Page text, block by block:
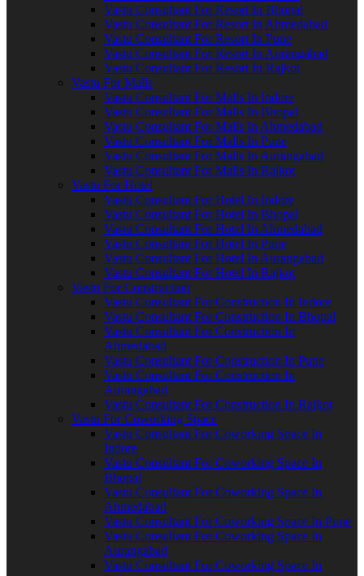
Vastu Consultant For Resort In Bhopal
Vastu Consultant For Resort In Ahmedabad
Vastu Consultant For Resort In Pune
Vastu Consultant For Resort In Aurangabad
Vastu Consultant For Resort In Rajkot
Vastu For Malls
Vastu Consultant For Malls In Indore
Vastu Consultant For Malls In Bhopal
Vastu Consultant For Malls In Ahmedabad
Vastu Consultant For Malls In Pune
Vastu Consultant For Malls In Aurangabad
Vastu Consultant For Malls In Rajkot
Vastu For Hotel
Vastu Consultant For Hotel In Indore
Vastu Consultant For Hotel In Bhopal
Vastu Consultant For Hotel In Ahmedabad
Vastu Consultant For Hotel In Pune
Vastu Consultant For Hotel In Aurangabad
Vastu Consultant For Hotel In Rajkot
Vastu For Construction
Vastu Consultant For Construction In Indore
Vastu Consultant For Construction In Bhopal
Vastu Consultant For Construction In
Ahmedabad
Vastu Consultant For Construction In Pune
Vastu Consultant For Construction In
Aurangabad
Vastu Consultant For Construction In Rajkot
Vastu For Coworking Space
Vastu Consultant For Coworking Space In
Indore
Vastu Consultant For Coworking Space In
Bhopal
Vastu Consultant For Coworking Space In
Ahmedabad
Vastu Consultant For Coworking Space In Pune
Vastu Consultant For Coworking Space In
Aurangabad
Vastu Consultant For Coworking Space In